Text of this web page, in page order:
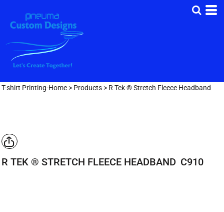
T-shirt Printing-Home > Products > R Tek ® Stretch Fleece Headband
R TEK ® STRETCH FLEECE HEADBAND C910